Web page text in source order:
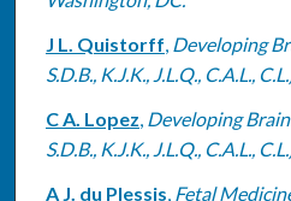
J L. Quistorff, Developing
S.D.B., K.J.K., J.L.Q., C.A.L.,
C A. Lopez, Developing Brain
S.D.B., K.J.K., J.L.Q., C.A.L.,
A J. du Plessis, Fetal